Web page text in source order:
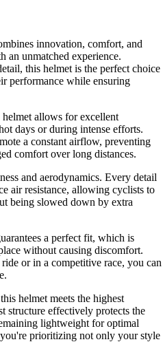
innovation, comfort, and
an unmatched experience.
this helmet is the perfect choice
performance while ensuring
allows for excellent
days or during intense efforts.
a constant airflow, preventing
comfort over long distances.
and aerodynamics. Every detail
air resistance, allowing cyclists to
being slowed down by extra
a perfect fit, which is
without causing discomfort.
or in a competitive race, you can
helmet meets the highest
structure effectively protects the
lightweight for optimal
prioritizing not only your style